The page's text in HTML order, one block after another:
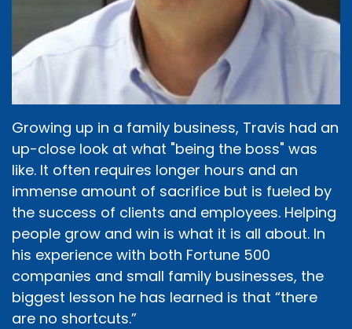
Growing up in a family business, Travis had an
up-close look at what "being the boss" was
like. It often requires longer hours and an
immense amount of sacrifice but is fueled by
the success of clients and employees. Helping
people grow and win is what it is all about. In
his experience with both Fortune 500
companies and small family businesses, the
biggest lesson he has learned is that “there
are no shortcuts.”